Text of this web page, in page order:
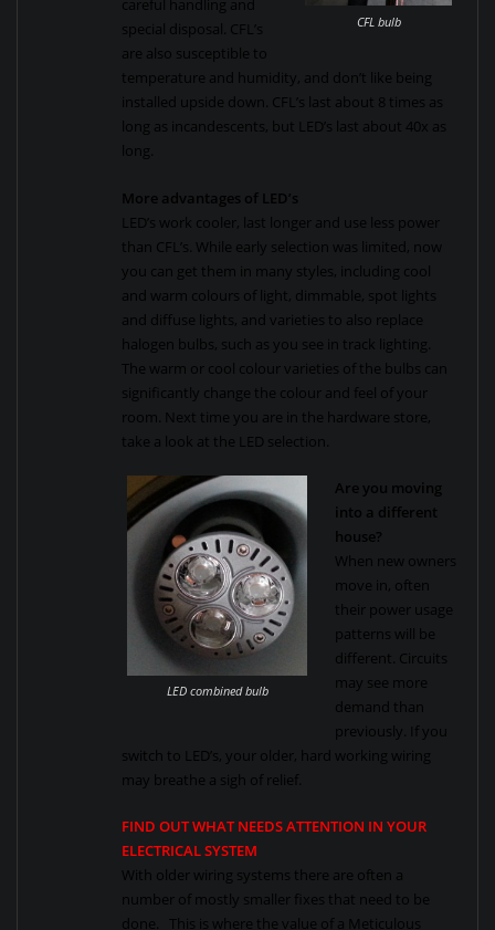
CFL bulb
careful handling and
special disposal. CFL’s
are also susceptible to
temperature and humidity, and don’t like being
installed upside down. CFL’s last about 8 times as
long as incandescents, but LED’s last about 40x as
long.
More advantages of LED’s
LED’s work cooler, last longer and use less power
than CFL’s. While early selection was limited, now
you can get them in many styles, including cool
and warm colours of light, dimmable, spot lights
and diffuse lights, and varieties to also replace
halogen bulbs, such as you see in track lighting.
The warm or cool colour varieties of the bulbs can
significantly change the colour and feel of your
room. Next time you are in the hardware store,
take a look at the LED selection.
LED combined bulb
Are you moving
into a different
house?
When new owners
move in, often
their power usage
patterns will be
different. Circuits
may see more
demand than
previously. If you
switch to LED’s, your older, hard working wiring
may breathe a sigh of relief.
FIND OUT WHAT NEEDS ATTENTION IN YOUR
ELECTRICAL SYSTEM
With older wiring systems there are often a
number of mostly smaller fixes that need to be
done. This is where the value of a Meticulous